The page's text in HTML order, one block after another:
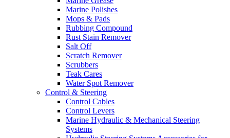
Marine Polishes
Mops & Pads
Rubbing Compound
Rust Stain Remover
Salt Off
Scratch Remover
Scrubbers
Teak Cares
Water Spot Remover
Control & Steering
Control Cables
Control Levers
Marine Hydraulic & Mechanical Steering
Systems